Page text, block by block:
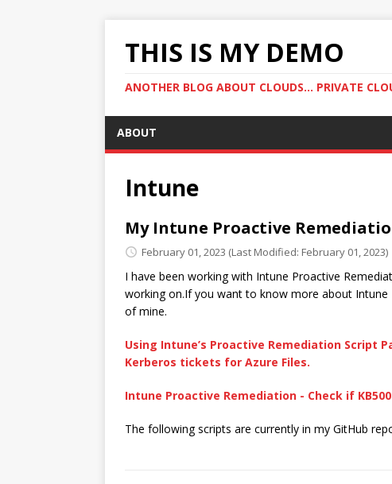
THIS IS MY DEMO
ANOTHER BLOG ABOUT CLOUDS... PRIVATE
ABOUT
Intune
My Intune Proactive
February 01, 2023 (Last Modified: February 01, 2023)
I have been working with Intune Proactive
working on.If you want to know more about
of mine.
Using Intune’s Proactive Remediation
Kerberos tickets for Azure Files.
Intune Proactive Remediation - Check if
The following scripts are currently in my GitHub